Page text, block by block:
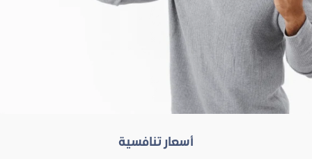
أسعار تنافسية